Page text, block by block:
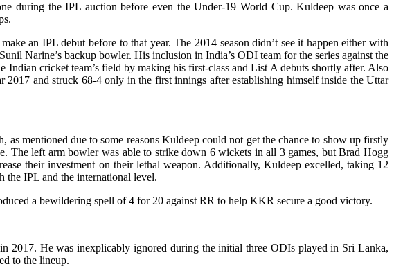
during the IPL auction before even the Under-19 World Cup. Kuldeep was once a
an IPL debut before to that year. The 2014 season didn’t see it happen either with
Narine’s backup bowler. His inclusion in India’s ODI team for the series against the
Indian cricket team’s field by making his first-class and List A debuts shortly after. Also
2017 and struck 68-4 only in the first innings after establishing himself inside the Uttar
mentioned due to some reasons Kuldeep could not get the chance to show up firstly
left arm bowler was able to strike down 6 wickets in all 3 games, but Brad Hogg
their investment on their lethal weapon. Additionally, Kuldeep excelled, taking 12
the IPL and the international level.
a bewildering spell of 4 for 20 against RR to help KKR secure a good victory.
2017. He was inexplicably ignored during the initial three ODIs played in Sri Lanka,
to the lineup.